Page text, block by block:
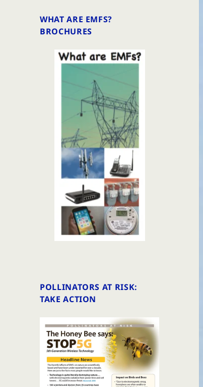
WHAT ARE EMFS?
BROCHURES
POLLINATORS AT RISK:
TAKE ACTION